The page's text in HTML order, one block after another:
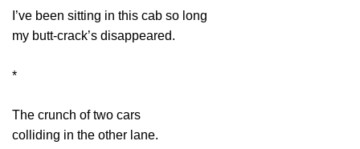
I’ve been sitting in this cab so long
my butt-crack’s disappeared.
*
The crunch of two cars
colliding in the other lane.